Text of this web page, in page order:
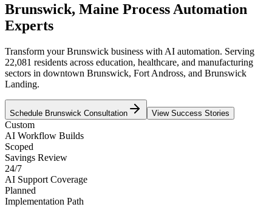
Brunswick, Maine Process Automation
Experts
Transform your Brunswick business with AI automation. Serving
22,081 residents across education, healthcare, and manufacturing
sectors in downtown Brunswick, Fort Andross, and Brunswick
Landing.
Schedule Brunswick Consultation View Success Stories
Custom
AI Workflow Builds
Scoped
Savings Review
24/7
AI Support Coverage
Planned
Implementation Path